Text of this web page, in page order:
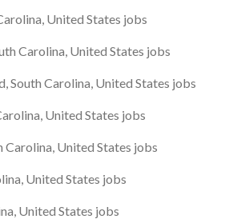
United States jobs
Carolina, United States jobs
South Carolina, United States jobs
United States jobs
Carolina, United States jobs
United States jobs
United States jobs